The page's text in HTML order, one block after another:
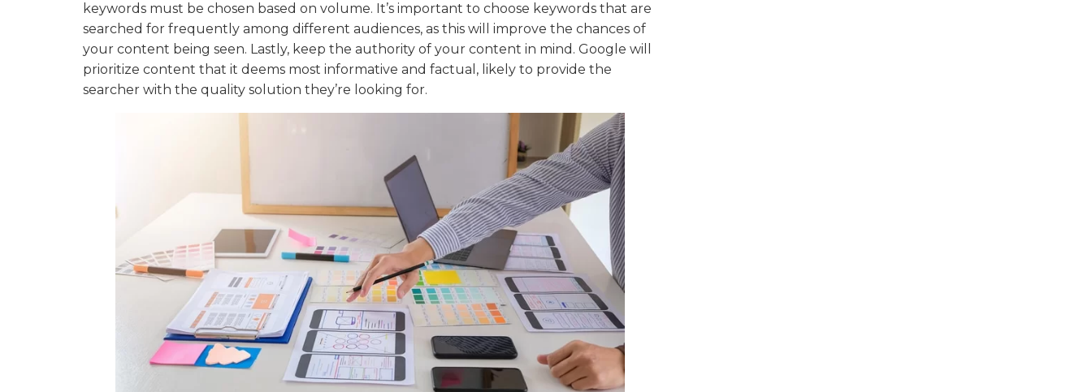
keywords must be chosen based on volume. It’s important to choose keywords that are
searched for frequently among different audiences, as this will improve the chances of
your content being seen. Lastly, keep the authority of your content in mind. Google will
prioritize content that it deems most informative and factual, likely to provide the
searcher with the quality solution they’re looking for.